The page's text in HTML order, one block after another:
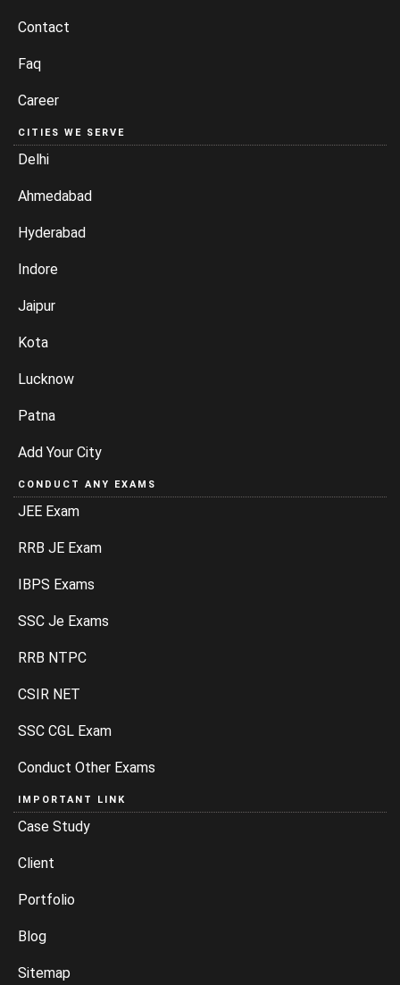
Contact
Faq
Career
CITIES WE SERVE
Delhi
Ahmedabad
Hyderabad
Indore
Jaipur
Kota
Lucknow
Patna
Add Your City
CONDUCT ANY EXAMS
JEE Exam
RRB JE Exam
IBPS Exams
SSC Je Exams
RRB NTPC
CSIR NET
SSC CGL Exam
Conduct Other Exams
IMPORTANT LINK
Case Study
Client
Portfolio
Blog
Sitemap